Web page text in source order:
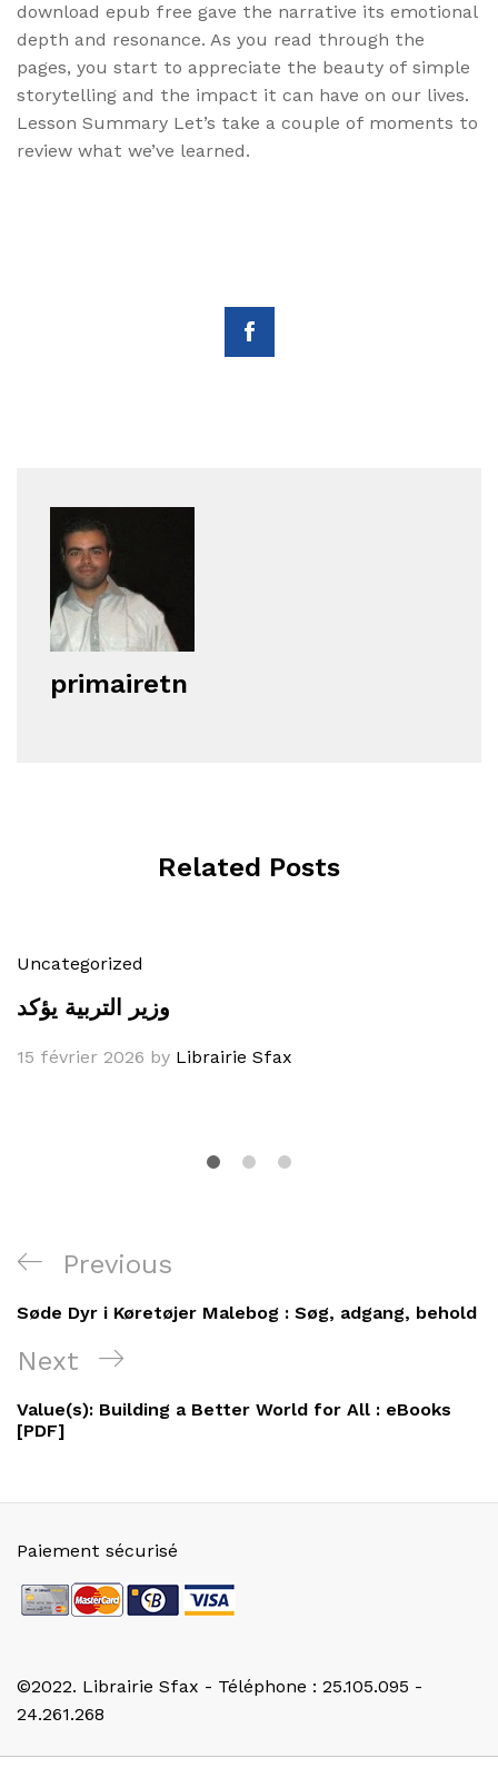
download epub free gave the narrative its emotional
depth and resonance. As you read through the
pages, you start to appreciate the beauty of simple
storytelling and the impact it can have on our lives.
Lesson Summary Let’s take a couple of moments to
review what we’ve learned.
primairetn
Related Posts
Uncategorized
وزير التربية يؤكد
15 février 2026 by Librairie Sfax
Navigation
de
l’article
Previous
Post
Previous
Søde Dyr i Køretøjer Malebog : Søg, adgang, behold
Next
Post
Next
Value(s): Building a Better World for All : eBooks
[PDF]
©2022. Librairie Sfax - Téléphone : 25.105.095 -
24.261.268
Paiement sécurisé